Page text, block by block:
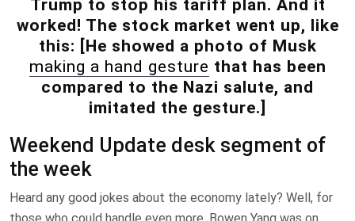
Trump to stop his tariff plan. And it
worked! The stock market went up, like
this: [He showed a photo of Musk
making a hand gesture that has been
compared to the Nazi salute, and
imitated the gesture.]
Weekend Update desk segment of
the week
Heard any good jokes about the economy lately? Well, for